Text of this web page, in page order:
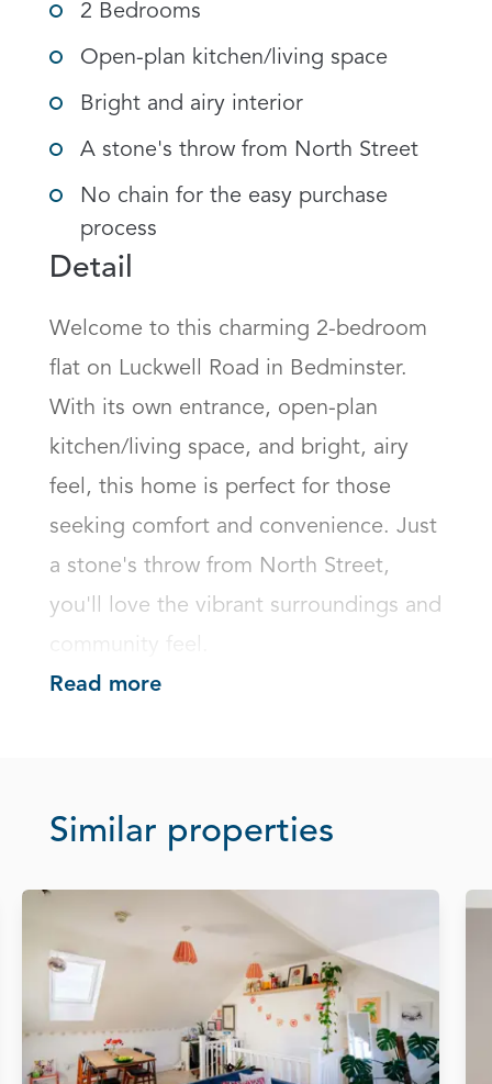
2 Bedrooms
Open-plan kitchen/living space
Bright and airy interior
A stone's throw from North Street
No chain for the easy purchase
process
Detail
Welcome to this charming 2-bedroom
flat on Luckwell Road in Bedminster.
With its own entrance, open-plan
kitchen/living space, and bright, airy
feel, this home is perfect for those
seeking comfort and convenience. Just
a stone's throw from North Street,
you'll love the vibrant surroundings and
community feel.
Read more
Similar properties